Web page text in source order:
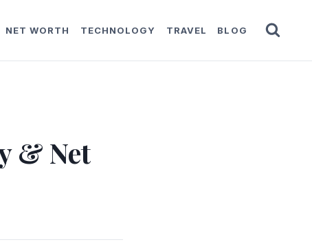
NET WORTH TECHNOLOGY TRAVEL BLOG
& Net